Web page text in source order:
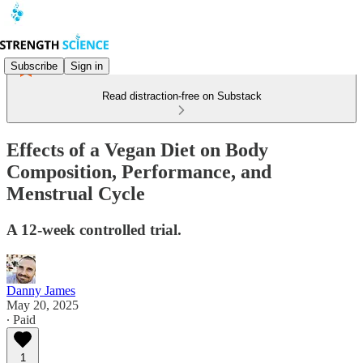
Subscribe Sign in
Read distraction-free on Substack
Effects of a Vegan Diet on Body
Composition, Performance, and
Menstrual Cycle
A 12-week controlled trial.
Danny James
May 20, 2025
∙ Paid
1